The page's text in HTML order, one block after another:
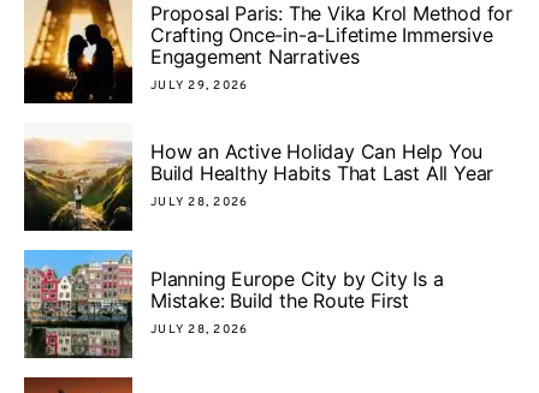
Proposal Paris: The Vika Krol Method for
Crafting Once-in-a-Lifetime Immersive
Engagement Narratives
JULY 29, 2026
How an Active Holiday Can Help You
Build Healthy Habits That Last All Year
JULY 28, 2026
Planning Europe City by City Is a
Mistake: Build the Route First
JULY 28, 2026